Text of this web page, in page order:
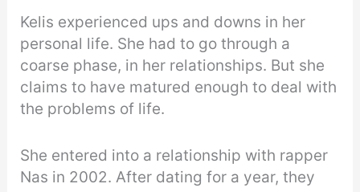
Kelis experienced ups and downs in her
personal life. She had to go through a
coarse phase, in her relationships. But she
claims to have matured enough to deal with
the problems of life.
She entered into a relationship with rapper
Nas in 2002. After dating for a year, they